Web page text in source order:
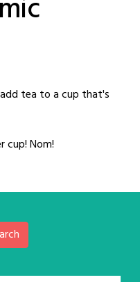
tea to a cup that's
cup! Nom!